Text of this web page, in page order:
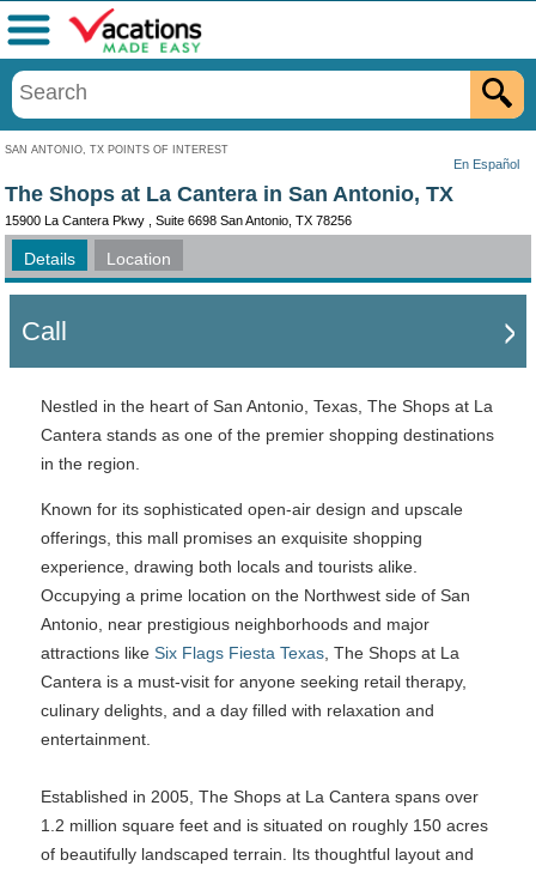
SAN ANTONIO, TX POINTS OF INTEREST
En Español
Menu
The Shops at La Cantera in San Antonio, TX
15900 La Cantera Pkwy , Suite 6698 San Antonio, TX 78256
Details Location
Call
Nestled in the heart of San Antonio, Texas, The Shops at La
Cantera stands as one of the premier shopping destinations
in the region.
Known for its sophisticated open-air design and upscale
offerings, this mall promises an exquisite shopping
experience, drawing both locals and tourists alike.
Occupying a prime location on the Northwest side of San
Antonio, near prestigious neighborhoods and major
attractions like Six Flags Fiesta Texas , The Shops at La
Cantera is a must-visit for anyone seeking retail therapy,
culinary delights, and a day filled with relaxation and
entertainment.
Established in 2005, The Shops at La Cantera spans over
1.2 million square feet and is situated on roughly 150 acres
of beautifully landscaped terrain. Its thoughtful layout and